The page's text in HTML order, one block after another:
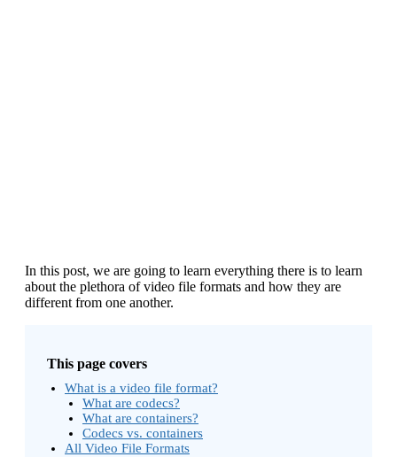
In this post, we are going to learn everything there is to learn
about the plethora of video file formats and how they are
different from one another.
This page covers
What is a video file format?
What are codecs?
What are containers?
Codecs vs. containers
All Video File Formats